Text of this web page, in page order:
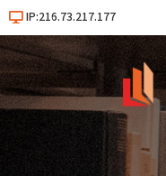
IP:216.73.217.177